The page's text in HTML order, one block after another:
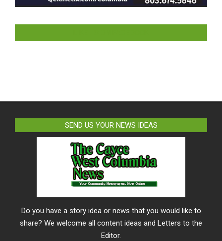
SEND US YOUR NEWS IDEAS
Do you have a story idea or news that you would like to
share? We welcome all content ideas and Letters to the
Editor.